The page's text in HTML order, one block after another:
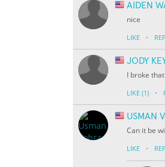
AIDEN
nice
LIKE ·
JODY
I broke
LIKE (1) ·
USMAN
Can it be
LIKE ·